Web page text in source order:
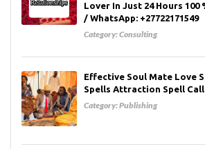
Lover In Just 24 Hours 100
/ WhatsApp: +27722171549
Category:Consulting
Effective Soul Mate Love
Spells Attraction Spell Call
Category:Publishing